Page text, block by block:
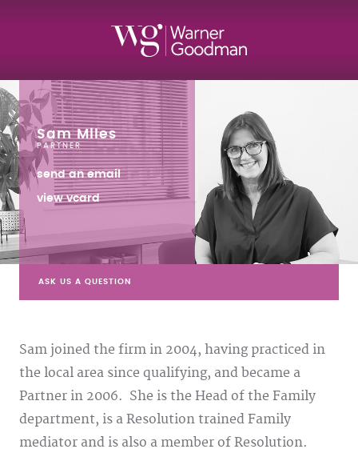
Sam Miles
PARTNER
send an email
view vcard
ASK US A QUESTION
Sam joined the firm in 2004, having practiced in
the local area since qualifying, and became a
Partner in 2006. She is the Head of the Family
department, is a Resolution trained Family
mediator and is also a member of Resolution.